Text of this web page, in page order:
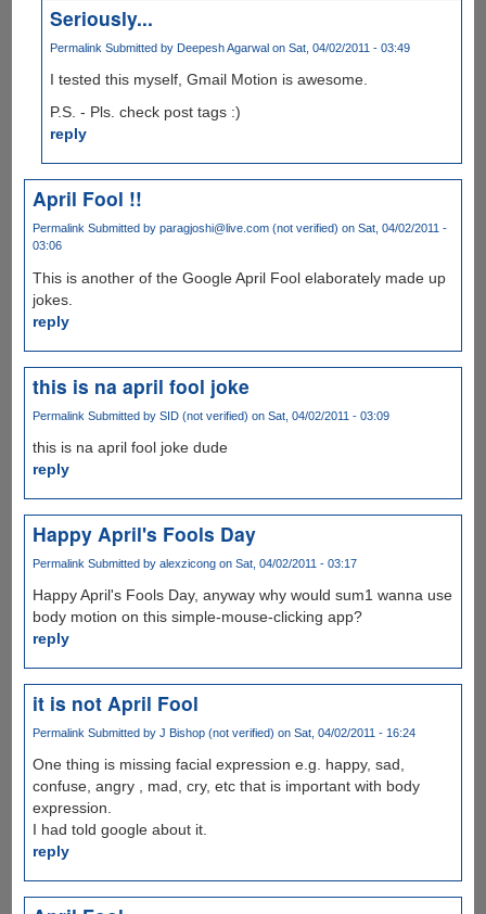
Seriously...
Permalink Submitted by Deepesh Agarwal on Sat, 04/02/2011 - 03:49
I tested this myself, Gmail Motion is awesome.
P.S. - Pls. check post tags :)
reply
April Fool !!
Permalink Submitted by paragjoshi@live.com (not verified) on Sat, 04/02/2011 -
03:06
This is another of the Google April Fool elaborately made up
jokes.
reply
this is na april fool joke
Permalink Submitted by SID (not verified) on Sat, 04/02/2011 - 03:09
this is na april fool joke dude
reply
Happy April's Fools Day
Permalink Submitted by alexzicongon Sat, 04/02/2011 - 03:17
Happy April's Fools Day, anyway why would sum1 wanna use
body motion on this simple-mouse-clicking app?
reply
it is not April Fool
Permalink Submitted by J Bishop (not verified) on Sat, 04/02/2011 - 16:24
One thing is missing facial expression e.g. happy, sad,
confuse, angry , mad, cry, etc that is important with body
expression.
I had told google about it.
reply